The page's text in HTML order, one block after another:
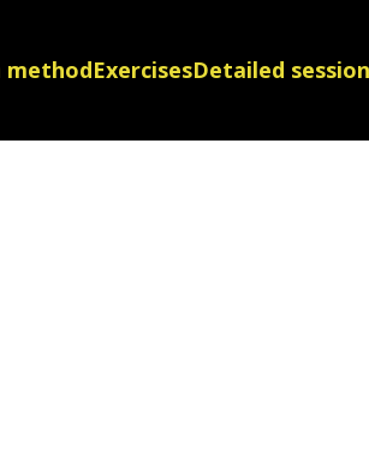
methodExercisesDetailed